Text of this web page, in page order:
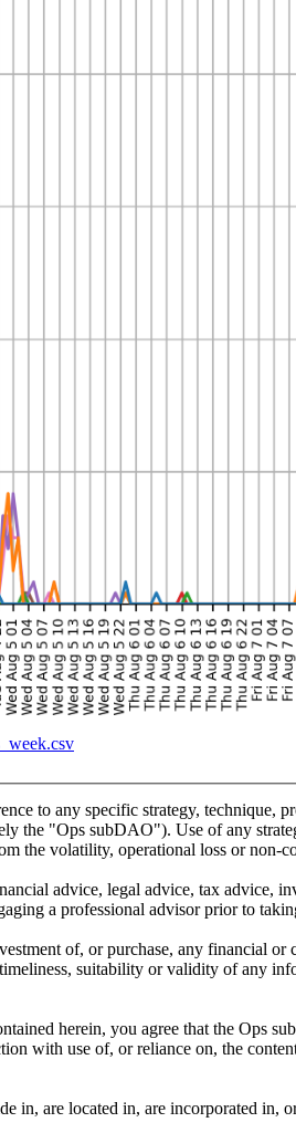
to any specific strategy, technique,
"Ops subDAO"). Use of any
the volatility, operational loss or non-
advice, legal advice, tax advice,
a professional advisor prior to
of, or purchase, any financial
suitability or validity of any
herein, you agree that the Ops
with use of, or reliance on, the
in, are located in, are incorporated in,